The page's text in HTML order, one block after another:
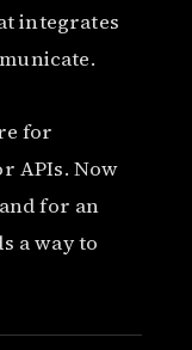
integrates
for
APIs. Now
for an
a way to